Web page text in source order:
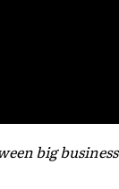
big business